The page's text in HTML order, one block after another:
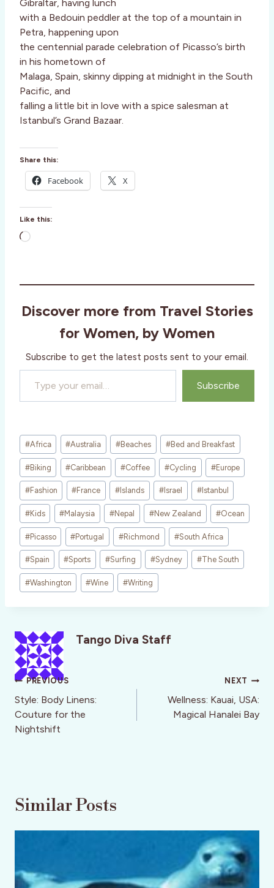
Gibraltar, having lunch
with a Bedouin peddler at the top of a mountain in
Petra, happening upon
the centennial parade celebration of Picasso’s birth
in his hometown of
Malaga, Spain, skinny dipping at midnight in the South
Pacific, and
falling a little bit in love with a spice salesman at
Istanbul’s Grand Bazaar.
Share this:
Facebook X
Like this:
L
n
Discover more from Travel Stories
for Women, by Women
Subscribe to get the latest posts sent to your email.
Type your email…
Subscribe
Post
Tags:
#Africa #Australia #Beaches #Bed and Breakfast
#Biking #Caribbean #Coffee #Cycling #Europe
#Fashion #France # Islands #Israel #Istanbul
#Kids #Malaysia #Nepal #New Zealand #Ocean
#Picasso #Portugal #Richmond #South Africa
#Spain #Sports #Surfing #Sydney #The South
#Washington #Wine #Writing
Tango Diva Staff
Post
navigation
PREVIOUS
Style: Body Linens:
Couture for the
Nightshift
NEXT
Wellness: Kauai, USA:
Magical Hanalei Bay
Similar Posts